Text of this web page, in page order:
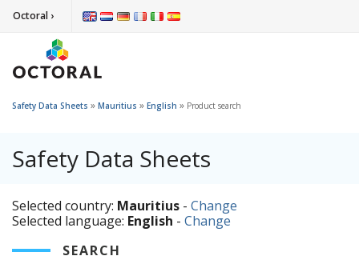
Octoral ›
Safety Data Sheets » Mauritius » English » Product search
Safety Data Sheets
Selected country: Mauritius - Change
Selected language: English - Change
SEARCH